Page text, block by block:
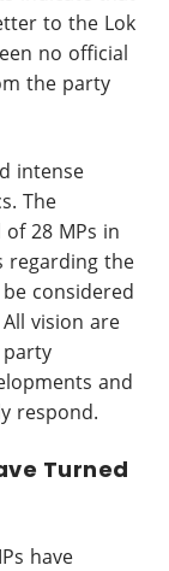
to the Lok
no official
the party
intense
The
28 MPs in
regarding the
considered
vision are
and
respond.
Turned
have